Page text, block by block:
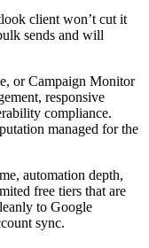
client won’t cut it
sends and will
or Campaign Monitor
responsive
compliance.
managed for the
automation depth,
free tiers that are
to Google
sync.